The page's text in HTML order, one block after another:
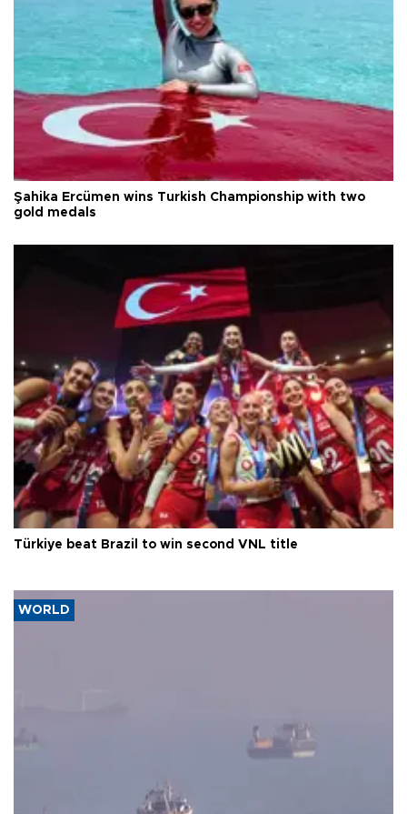
Şahika Ercümen wins Turkish Championship with two
gold medals
Türkiye beat Brazil to win second VNL title
WORLD